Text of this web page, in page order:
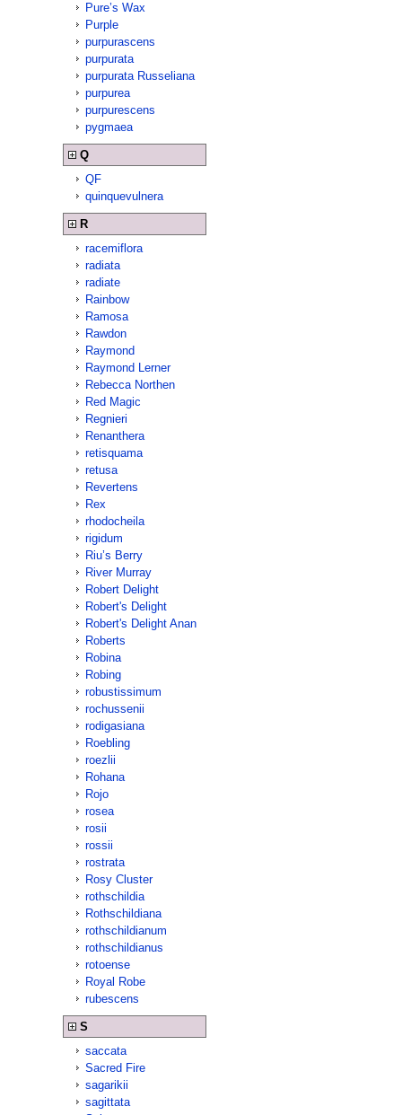
Pure’s Wax
Purple
purpurascens
purpurata
purpurata Russeliana
purpurea
purpurescens
pygmaea
Q
QF
quinquevulnera
R
racemiflora
radiata
radiate
Rainbow
Ramosa
Rawdon
Raymond
Raymond Lerner
Rebecca Northen
Red Magic
Regnieri
Renanthera
retisquama
retusa
Revertens
Rex
rhodocheila
rigidum
Riu’s Berry
River Murray
Robert Delight
Robert's Delight
Robert's Delight Anan
Roberts
Robina
Robing
robustissimum
rochussenii
rodigasiana
Roebling
roezlii
Rohana
Rojo
rosea
rosii
rossii
rostrata
Rosy Cluster
rothschildia
Rothschildiana
rothschildianum
rothschildianus
rotoense
Royal Robe
rubescens
S
saccata
Sacred Fire
sagarikii
sagittata